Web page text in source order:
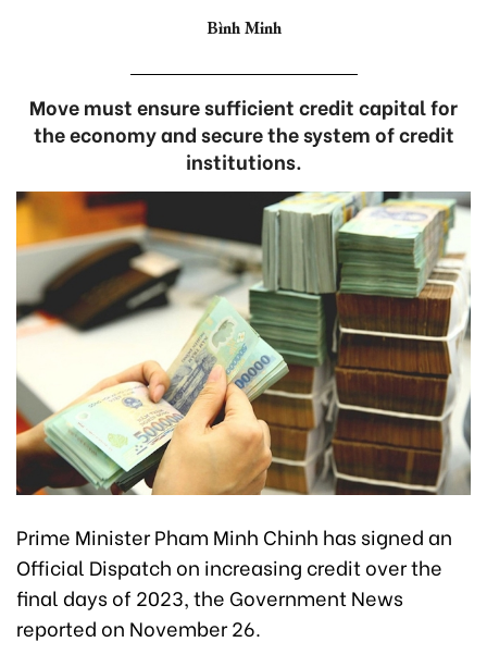
Bình Minh
Move must ensure sufficient credit capital for
the economy and secure the system of credit
institutions.
Prime Minister Pham Minh Chinh has signed an
Official Dispatch on increasing credit over the
final days of 2023, the Government News
reported on November 26.